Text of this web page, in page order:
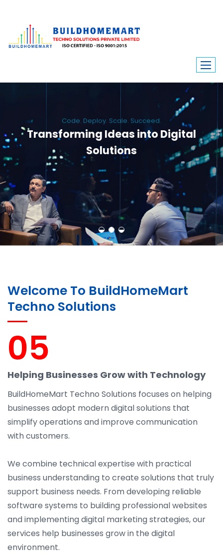
Code. Deploy. Scale. Succeed.
Transforming Ideas into Digital
Solutions
We engineer custom software, dynamic websites, and high-performance
mobile apps. From ERP to ecommerce, Build Home Mart drives digital
innovation for every industry.
Welcome To BuildHomeMart
Techno Solutions
05
Helping Businesses Grow with Technology
BuildHomeMart Techno Solutions focuses on helping
businesses adopt modern digital solutions that
simplify operations and improve communication
with customers.
We combine technical expertise with practical
business understanding to create solutions that truly
support business needs. From developing reliable
software systems to building professional websites
and implementing digital marketing strategies, our
services help businesses grow in the digital
environment.